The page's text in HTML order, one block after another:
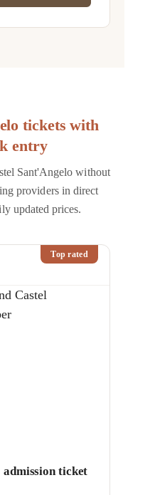
tickets with
entry
Sant'Angelo without
providers in direct
updated prices.
Top rated
ticket